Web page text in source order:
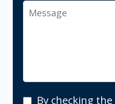
Message
By By checking